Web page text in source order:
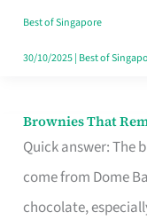
Best of Singapore
30/10/2025| Best of
Brownies That
Quick answer: The
come from Dome
chocolate,
Brownies
That